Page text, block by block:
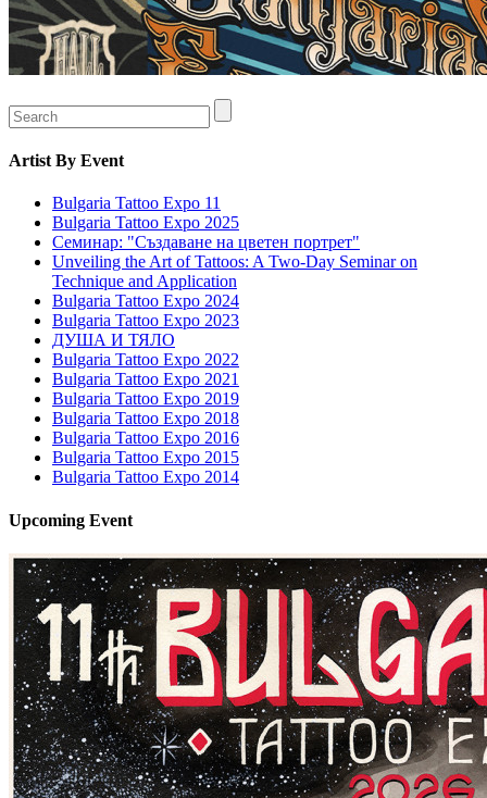
Artist By Event
Bulgaria Tattoo Expo 11
Bulgaria Tattoo Expo 2025
Семинар: "Създаване на цветен портрет"
Unveiling the Art of Tattoos: A Two-Day Seminar on
Technique and Application
Bulgaria Tattoo Expo 2024
Bulgaria Tattoo Expo 2023
ДУША И ТЯЛО
Bulgaria Tattoo Expo 2022
Bulgaria Tattoo Expo 2021
Bulgaria Tattoo Expo 2019
Bulgaria Tattoo Expo 2018
Bulgaria Tattoo Expo 2016
Bulgaria Tattoo Expo 2015
Bulgaria Tattoo Expo 2014
Upcoming Event